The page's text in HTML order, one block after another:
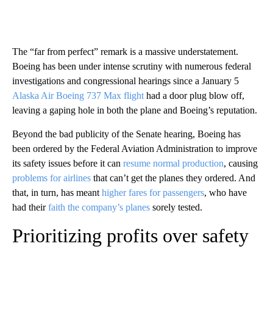
The “far from perfect” remark is a massive understatement.
Boeing has been under intense scrutiny with numerous federal
investigations and congressional hearings since a January 5
Alaska Air Boeing 737 Max flighthad a door plug blow off,
leaving a gaping hole in both the plane and Boeing’s reputation.
Beyond the bad publicity of the Senate hearing, Boeing has
been ordered by the Federal Aviation Administration to improve
its safety issues before it can resume normal production, causing
problems for airlines that can’t get the planes they ordered. And
that, in turn, has meanthigher fares for passengers, who have
had theirfaith the company’s planes sorely tested.
Prioritizing profits over safety